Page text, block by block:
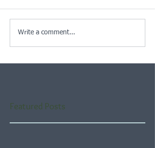
Write a comment...
Featured Posts